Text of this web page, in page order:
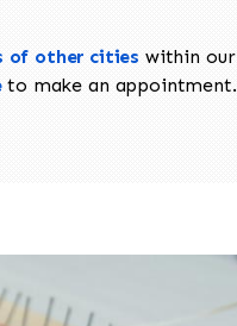
of other cities within our
to make an appointment.